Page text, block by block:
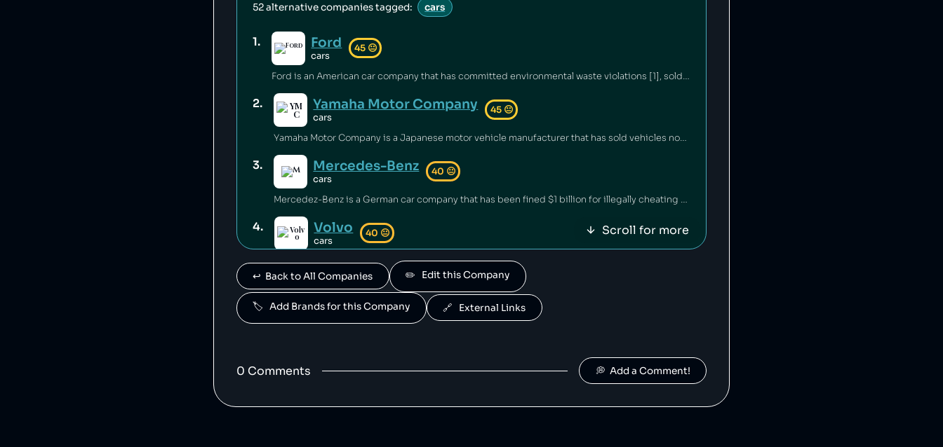
52alternative companies tagged: cars
1. Ford
cars
45 😐
Ford is an American car company that has committed environmental waste violations [1], sold unsafe vehicles [2][3] and discriminated against minorities in its financing policies [4]. Ford's philanthropic arm contributes millions annually to education and community building [5][6].
2. Yamaha Motor Company
cars
45 😐
Yamaha Motor Company is a Japanese motor vehicle manufacturer that has sold vehicles not meeting emissions standards [1], and has also falsified emissions data on multiple occasions [2][3].
3. Mercedes-Benz
cars
40 😐
Mercedez-Benz is a German car company that has been fined $1 billion for illegally cheating on vehicle emissions tests [1].
4. Volvo
cars
40 😐
Volvo is owned by geely.
5. Polestar
cars
40😐
Polestar is owned by Volvo.
Suzuki is a Japanese car manufacturer that has been caught cheating on its vehicles' emissions tests [1] and inflating fuel economy numbers [2].
7. Jaguar Land Rover
Scroll for more
↩️  Back to All Companies ✏️   Edit this Company
🏷️   Add Brands for this Company 🔗   External Links
0 Comments 💭  Add a Comment!